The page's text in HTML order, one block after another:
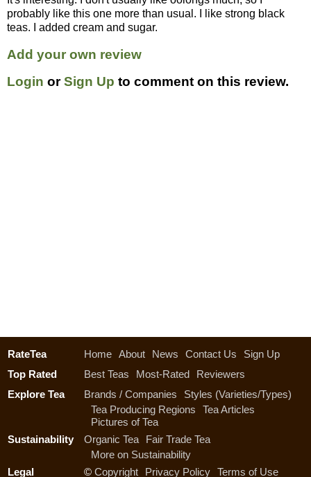
probably like this one more than usual. I like strong black
teas. I added cream and sugar.
Add your own review
Login orSign Up to comment on this review.
RateTea Home About News Contact Us
Sign Up
Top Rated
Best Teas Most-Rated
Reviewers
Explore Tea
Brands / Companies
Styles (Varieties/Types)
Tea Producing Regions
Tea Articles
Pictures of Tea
Sustainability
Organic Tea
Fair Trade Tea
More on Sustainability
Legal
© Copyright Privacy Policy Terms of Use